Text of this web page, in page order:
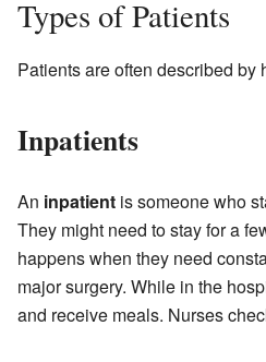
Types of Patients
Patients are often described by
Inpatients
An inpatient is someone who
They might need to stay for a
happens when they need
major surgery. While in the
and receive meals. Nurses